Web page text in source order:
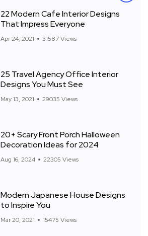
22 Modern Cafe Interior Designs
That Impress Everyone
Apr 24, 2021 31587 Views
25 Travel Agency Office Interior
Designs You Must See
May 13, 2021 29035 Views
20+ Scary Front Porch Halloween
Decoration Ideas for 2024
Aug 16, 2024 22305 Views
Modern Japanese House Designs
to Inspire You
Mar 20, 2021 15475 Views